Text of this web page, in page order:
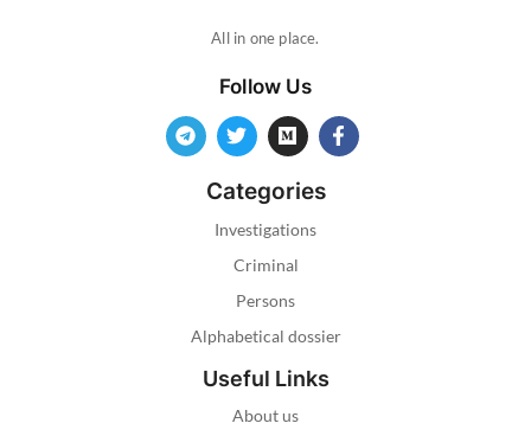
All in one place.
Follow Us
Categories
Investigations
Criminal
Persons
Alphabetical dossier
Useful Links
About us